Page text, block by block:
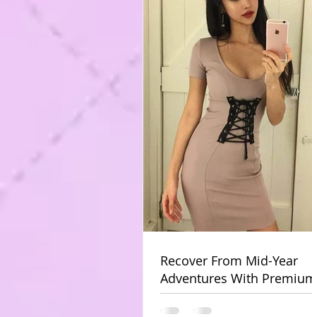
Recover From Mid-Year
Adventures With
Massage At Home